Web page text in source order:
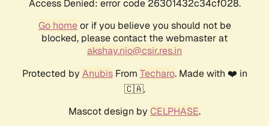
Access Denied: error code 26301432c34cf028.
Go homeor if you believe you should not be
blocked, please contact the webmaster at
akshay.nio@csir.res.in
Protected by AnubisFrom Techaro. Made with ❤️ in
🇨🇦.
Mascot design by CELPHASE.